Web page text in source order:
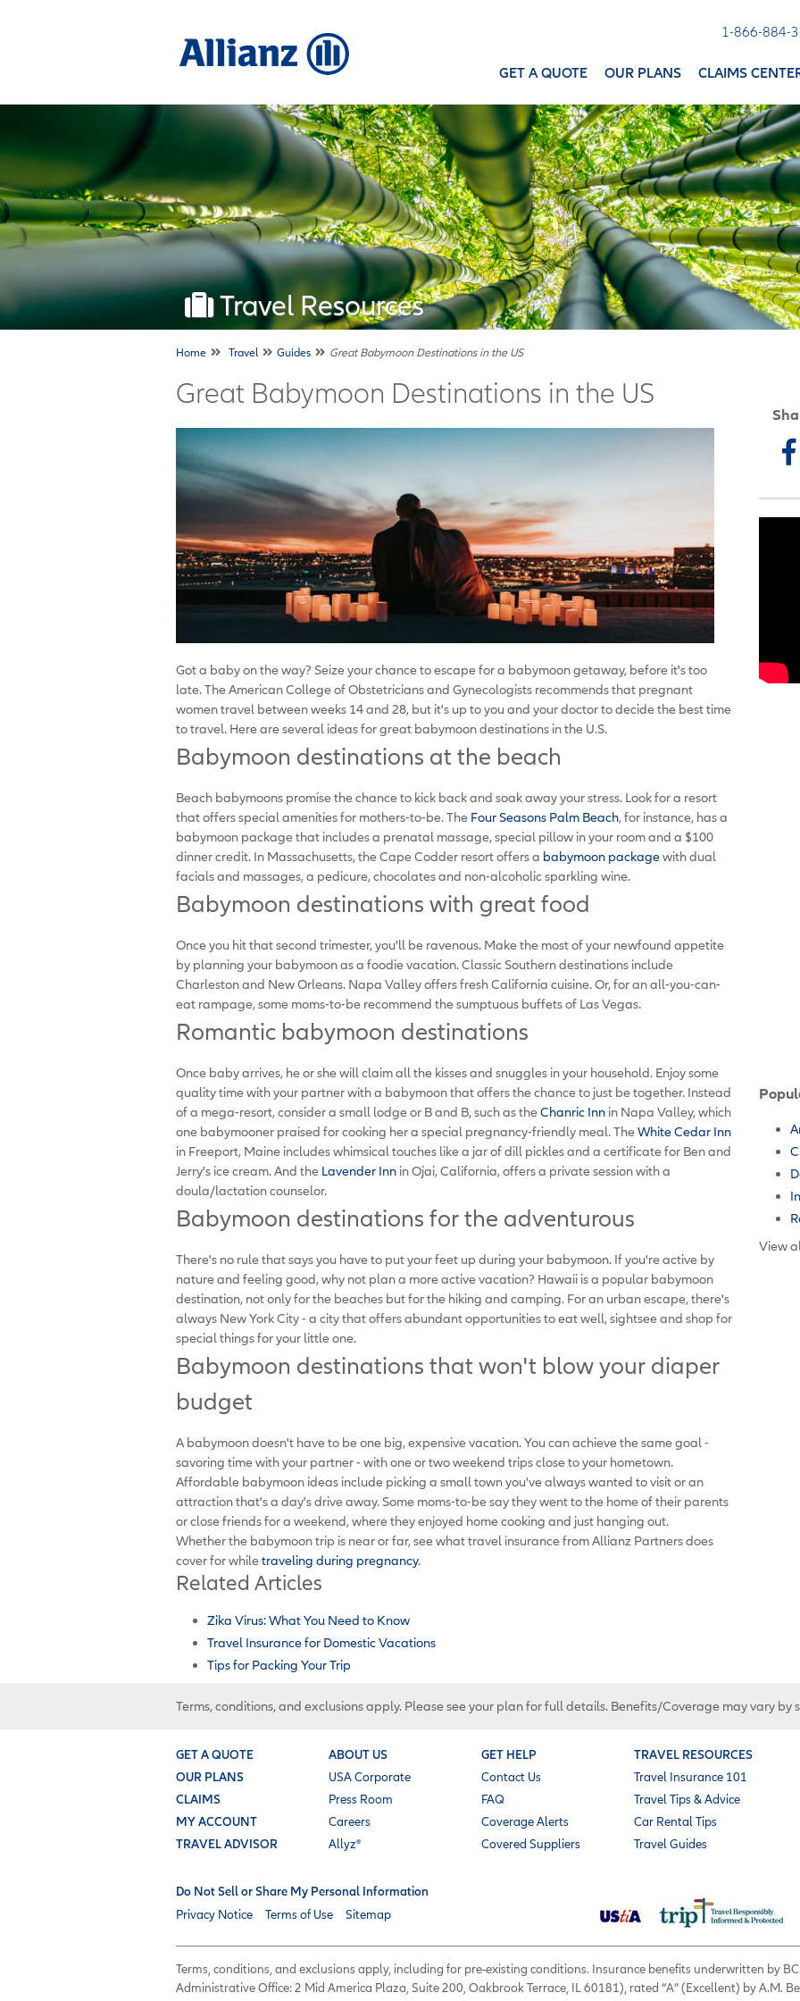
1-866-884-
GET A QUOTE OUR PLANS CLAIMS
Travel Resources
Home Travel Guides Great Babymoon Destinations in the US
Great Babymoon Destinations in the US
Got a baby on the way? Seize your chance to escape for a babymoon getaway, before it's too
late. The American College of Obstetricians and Gynecologists recommends that pregnant
women travel between weeks 14 and 28, but it's up to you and your doctor to decide the best time
to travel. Here are several ideas for great babymoon destinations in the U.S.
Babymoon destinations at the beach
Beach babymoons promise the chance to kick back and soak away your stress. Look for a resort
that offers special amenities for mothers-to-be. The Four Seasons Palm Beach, for instance, has a
babymoon package that includes a prenatal massage, special pillow in your room and a $100
dinner credit. In Massachusetts, the Cape Codder resort offers a babymoon packagewith dual
facials and massages, a pedicure, chocolates and non-alcoholic sparkling wine.
Babymoon destinations with great food
Once you hit that second trimester, you'll be ravenous. Make the most of your newfound appetite
by planning your babymoon as a foodie vacation. Classic Southern destinations include
Charleston and New Orleans. Napa Valley offers fresh California cuisine. Or, for an all-you-can-
eat rampage, some moms-to-be recommend the sumptuous buffets of Las Vegas.
Romantic babymoon destinations
Once baby arrives, he or she will claim all the kisses and snuggles in your household. Enjoy some
quality time with your partner with a babymoon that offers the chance to just be together. Instead
of a mega-resort, consider a small lodge or B and B, such as theChanric Inn in Napa Valley, which
one babymooner praised for cooking her a special pregnancy-friendly meal. TheWhite Cedar Inn
in Freeport, Maine includes whimsical touches like a jar of dill pickles and a certificate for Ben and
Jerry's ice cream. And the Lavender Inn in Ojai, California, offers a private session with a
doula/lactation counselor.
Babymoon destinations for the adventurous
There's no rule that says you have to put your feet up during your babymoon. If you're active by
nature and feeling good, why not plan a more active vacation? Hawaii is a popular babymoon
destination, not only for the beaches but for the hiking and camping. For an urban escape, there's
always New York City - a city that offers abundant opportunities to eat well, sightsee and shop for
special things for your little one.
Babymoon destinations that won't blow your diaper
budget
A babymoon doesn't have to be one big, expensive vacation. You can achieve the same goal -
savoring time with your partner - with one or two weekend trips close to your hometown.
Affordable babymoon ideas include picking a small town you've always wanted to visit or an
attraction that's a day's drive away. Some moms-to-be say they went to the home of their parents
or close friends for a weekend, where they enjoyed home cooking and just hanging out.
Whether the babymoon trip is near or far, see what travel insurance from Allianz Partners does
cover for whiletraveling during pregnancy.
Related Articles
Zika Virus: What You Need to Know
Travel Insurance for Domestic Vacations
Tips for Packing Your Trip
View
Terms, conditions, and exclusions apply. Please see your plan for full details. Benefits/Coverage may vary by
GET A QUOTE
OUR PLANS
CLAIMS
MY ACCOUNT
TRAVEL ADVISOR
ABOUT US
USA Corporate
Press Room
Careers
Allyz®
GET HELP
Contact Us
FAQ
Coverage Alerts
Covered Suppliers
TRAVEL RESOURCES
Travel Insurance 101
Travel Tips & Advice
Car Rental Tips
Travel Guides
Do Not Sell or Share My Personal Information
Privacy Notice
Terms of Use Sitemap
Terms, conditions, and exclusions apply, including for pre-existing conditions. Insurance benefits underwritten by
Administrative Office: 2 Mid America Plaza, Suite 200, Oakbrook Terrace, IL 60181), rated “A” (Excellent) by A.M.